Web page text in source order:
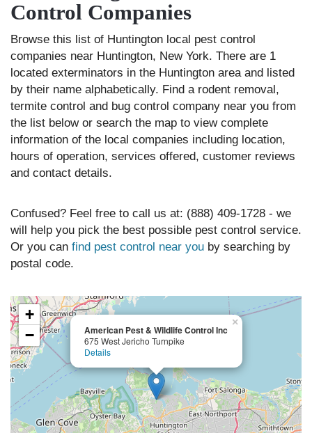
Control Companies
Browse this list of Huntington local pest control
companies near Huntington, New York. There are 1
located exterminators in the Huntington area and listed
by their name alphabetically. Find a rodent removal,
termite control and bug control company near you from
the list below or search the map to view complete
information of the local companies including location,
hours of operation, services offered, customer reviews
and contact details.
Confused? Feel free to call us at: (888) 409-1728 - we
will help you pick the best possible pest control service.
Or you can find pest control near you by searching by
postal code.
American Pest & Wildlife Control Inc
675 West Jericho Turnpike
Details
×
+
−